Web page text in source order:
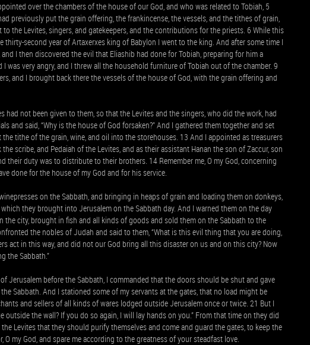
over the chambers of the house of our God, and who was related to Tobiah, 5
previously put the grain offering, the frankincense, the vessels, and the tithes of grain,
the Levites, singers, and gatekeepers, and the contributions for the priests. 6 While this
thirty-second year of Artaxerxes king of Babylon I went to the king. And after some time I
I then discovered the evil that Eliashib had done for Tobiah, preparing for him a
was very angry, and I threw all the household furniture of Tobiah out of the chamber. 9
and I brought back there the vessels of the house of God, with the grain offering and
not been given to them, so that the Levites and the singers, who did the work, had
and said, “Why is the house of God forsaken?” And I gathered them together and set
tithe of the grain, wine, and oil into the storehouses. 13 And I appointed as treasurers
scribe, and Pedaiah of the Levites, and as their assistant Hanan the son of Zaccur, son
their duty was to distribute to their brothers. 14 Remember me, O my God, concerning
done for the house of my God and for his service.
on the Sabbath, and bringing in heaps of grain and loading them on donkeys,
they brought into Jerusalem on the Sabbath day. And I warned them on the day
the city, brought in fish and all kinds of goods and sold them on the Sabbath to the
the nobles of Judah and said to them, “What is this evil thing that you are doing,
act in this way, and did not our God bring all this disaster on us and on this city? Now
the Sabbath.”
Jerusalem before the Sabbath, I commanded that the doors should be shut and gave
Sabbath. And I stationed some of my servants at the gates, that no load might be
and sellers of all kinds of wares lodged outside Jerusalem once or twice. 21 But I
outside the wall? If you do so again, I will lay hands on you.” From that time on they did
Levites that they should purify themselves and come and guard the gates, to keep the
O my God, and spare me according to the greatness of your steadfast love.